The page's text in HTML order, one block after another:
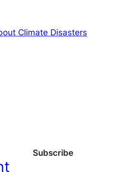
Climate Disasters
Subscribe